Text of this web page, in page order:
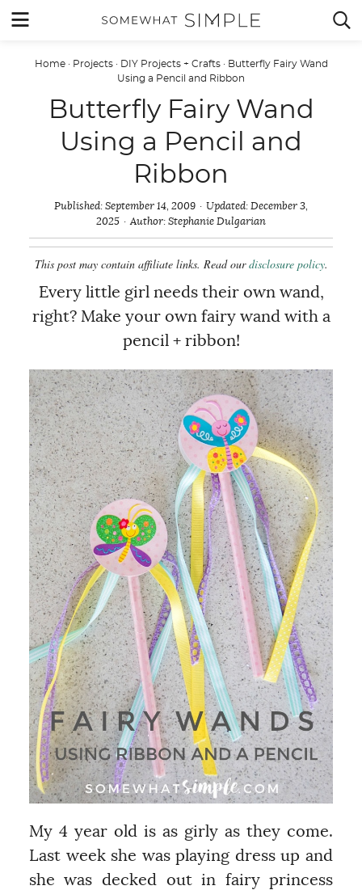
Skip
content
 MENU 
Home· Projects· DIY Projects + Crafts· Butterfly Fairy Wand
Using a Pencil and Ribbon
Butterfly Fairy Wand
Using a Pencil and
Ribbon
Published: September 14, 2009 Updated: December 3,
2025
Author: Stephanie Dulgarian
This post may contain affiliate links. Read ourdisclosure policy.
Every little girl needs their own wand,
right? Make your own fairy wand with a
pencil + ribbon!
My 4 year old is as girly as they come.
Last week she was playing dress up and
she was decked out in fairy princess